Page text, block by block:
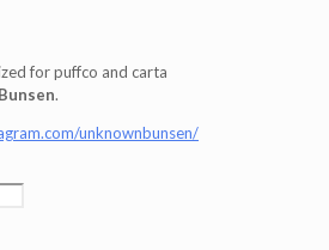
for puffco and carta
.
unknownbunsen/